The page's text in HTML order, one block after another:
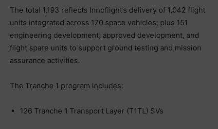
The total 1,193 reflects Innoflight’s delivery of 1,042 flight
units integrated across 170 space vehicles; plus 151
engineering development, approved development, and
flight spare units to support ground testing and mission
assurance activities.
The Tranche 1 program includes:
126 Tranche 1 Transport Layer (T1TL) SVs